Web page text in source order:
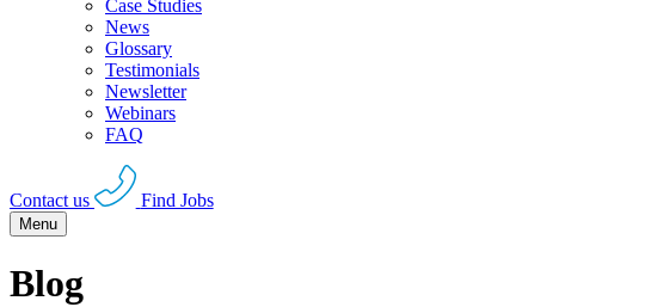
Case Studies
News
Glossary
Testimonials
Newsletter
Webinars
FAQ
Contact us Find Jobs
Menu
Blog